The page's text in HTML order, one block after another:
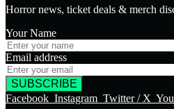
Horror news, ticket deals & merch
Your Name
Email address
SUBSCRIBE
Facebook Instagram Twitter / X